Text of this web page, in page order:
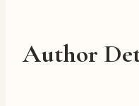
Author